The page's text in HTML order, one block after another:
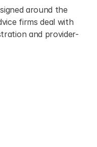
around the
firms deal with
and provider-